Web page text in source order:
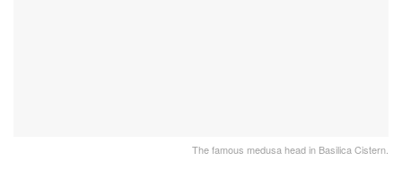
The famous medusa head in Basilica Cistern.